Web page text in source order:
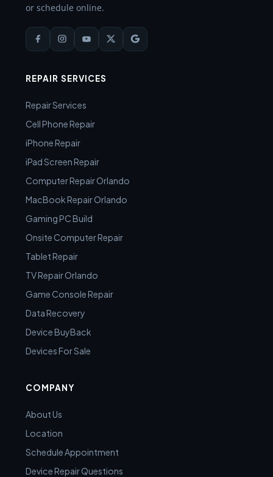
or schedule online.
REPAIR SERVICES
Repair Services
Cell Phone Repair
iPhone Repair
iPad Screen Repair
Computer Repair Orlando
MacBook Repair Orlando
Gaming PC Build
Onsite Computer Repair
Tablet Repair
TV Repair Orlando
Game Console Repair
Data Recovery
Device BuyBack
Devices For Sale
COMPANY
About Us
Location
Schedule Appointment
Device Repair Questions